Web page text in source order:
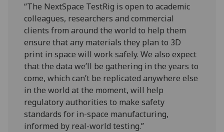
“The NextSpace TestRig is open to academic
colleagues, researchers and commercial
clients from around the world to help them
ensure that any materials they plan to 3D
print in space will work safely. We also expect
that the data we’ll be gathering in the years to
come, which can’t be replicated anywhere else
in the world at the moment, will help
regulatory authorities to make safety
standards for in-space manufacturing,
informed by real-world testing.”